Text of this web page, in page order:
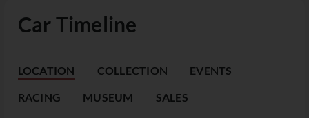
Car Timeline
LOCATION COLLECTION EVENTS
RACING MUSEUM SALES